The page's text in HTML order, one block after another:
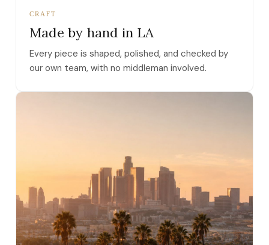
CRAFT
Made by hand in LA
Every piece is shaped, polished, and checked by
our own team, with no middleman involved.